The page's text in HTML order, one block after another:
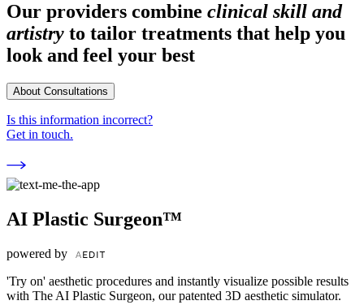
Our providers combine clinical skill and
artistry to tailor treatments that help you
look and feel your best
About Consultations
Is this information incorrect?
Get in touch.
AI Plastic Surgeon™
powered by
'Try on' aesthetic procedures and instantly visualize possible results
with The AI Plastic Surgeon, our patented 3D aesthetic simulator.